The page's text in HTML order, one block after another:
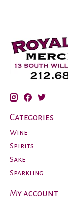
Categories
Wine
Spirits
Sake
Sparkling
My account